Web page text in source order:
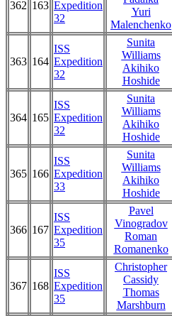
362 163 Expedition
32
Yuri
Malenchenko
363 164
ISS
Expedition
32
Sunita
Williams
Akihiko
Hoshide
364 165
ISS
Expedition
32
Sunita
Williams
Akihiko
Hoshide
365 166
ISS
Expedition
33
Sunita
Williams
Akihiko
Hoshide
366 167
ISS
Expedition
35
Pavel
Vinogradov
Roman
Romanenko
367 168
ISS
Expedition
35
Christopher
Cassidy
Thomas
Marshburn